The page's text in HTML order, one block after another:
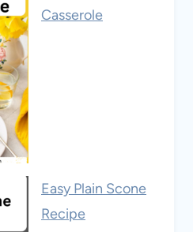
Casserole
Easy Plain Scone
Recipe